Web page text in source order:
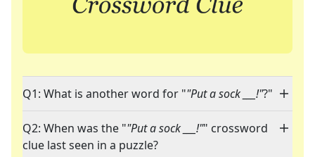
Q1: What is another word for ""Put a sock ___!"?"
Q2: When was the ""Put a sock ___!"" crossword
clue last seen in a puzzle?